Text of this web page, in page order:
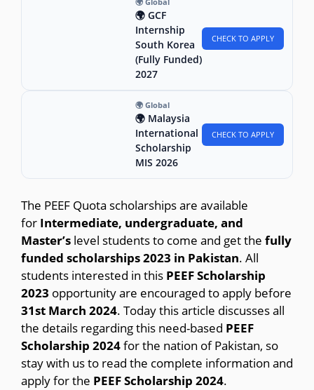
🌍 GCF
Internship
South Korea
(Fully Funded)
2027
CHECK TO APPLY
🌍 Global
🌍 Malaysia
International
Scholarship
MIS 2026
CHECK TO APPLY
The PEEF Quota scholarships are available
for Intermediate, undergraduate, and
Master’s level students to come and get the fully
funded scholarships 2023 in Pakistan. All
students interested in this PEEF Scholarship
2023 opportunity are encouraged to apply before
31st March 2024. Today this article discusses all
the details regarding this need-based PEEF
Scholarship 2024for the nation of Pakistan, so
stay with us to read the complete information and
apply for the PEEF Scholarship 2024.